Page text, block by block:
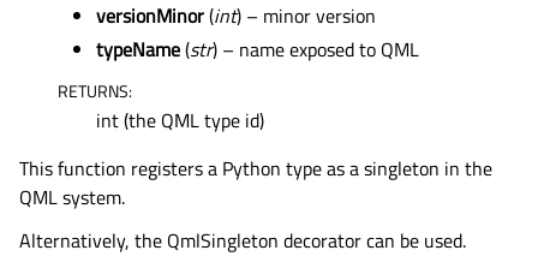
versionMinor(int) – minor version
typeName(str) – name exposed to QML
RETURNS:
int (the QML type id)
This function registers a Python type as a singleton in the
QML system.
Alternatively, the QmlSingleton decorator can be used.